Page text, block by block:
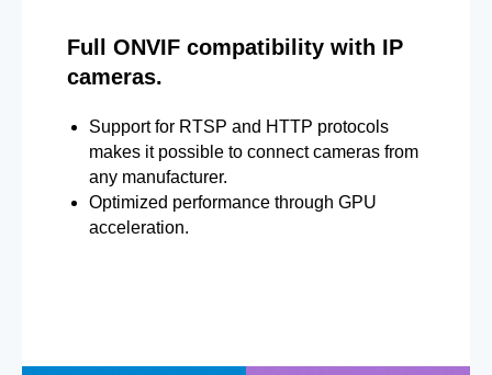
Full ONVIF compatibility with IP
cameras.
Support for RTSP and HTTP protocols
makes it possible to connect cameras from
any manufacturer.
Optimized performance through GPU
acceleration.